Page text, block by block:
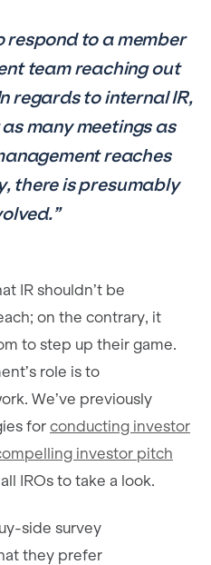
respond to a member
team reaching out
regards to internal IR,
many meetings as
reaches
there is presumably
IR shouldn’t be
on the contrary, it
to step up their game.
role is to
We’ve previously
for conducting investor
investor pitch
IROs to take a look.
side survey
they prefer